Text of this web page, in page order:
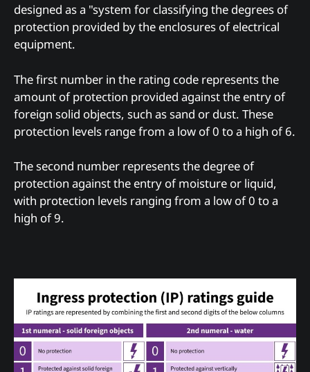
designed as a "system for classifying the degrees of
protection provided by the enclosures of electrical
equipment.
The first number in the rating code represents the
amount of protection provided against the entry of
foreign solid objects, such as sand or dust. These
protection levels range from a low of 0 to a high of 6.
The second number represents the degree of
protection against the entry of moisture or liquid,
with protection levels ranging from a low of 0 to a
high of 9.